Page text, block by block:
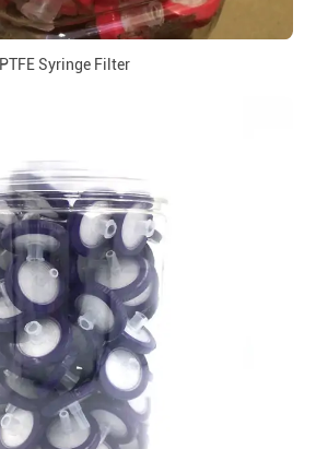
PTFE Syringe Filter